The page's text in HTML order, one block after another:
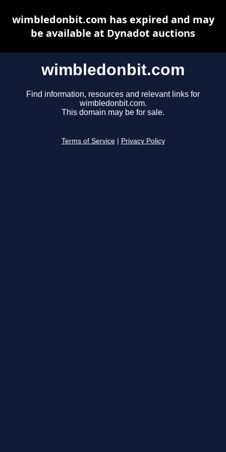
wimbledonbit.com
Find information, resources and relevant links for
wimbledonbit.com.
This domain may be for sale.
Terms of Service Privacy Policy
wimbledonbit.com has expired and may
be available at Dynadot auctions